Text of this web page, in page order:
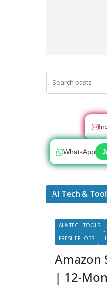
WhatsApp
AI Tech &
AI & TECH TOOLS
FRESHER JOBS
Amazon
| 12-